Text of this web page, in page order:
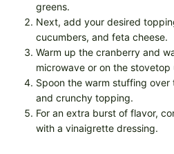
greens.
Next, add your desired
cucumbers, and feta cheese.
Warm up the cranberry and
microwave or on the
Spoon the warm stuffing over
and crunchy topping.
For an extra burst of flavor,
with a vinaigrette dressing.